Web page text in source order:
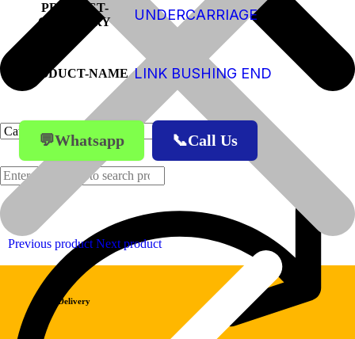
Products
PRODUCT-
CATEGORY
UNDERCARRIAGE
PRODUCT-NAME LINK BUSHING END
💬Whatsapp 📞Call Us
Previous product Next product
Fast Delivery